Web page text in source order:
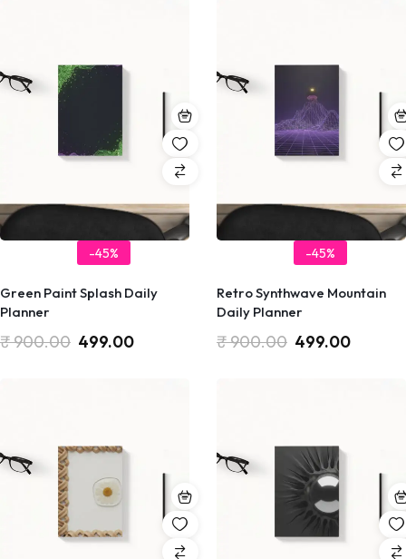
-45%
Green Paint Splash Daily
Planner
₹900.00 499.00
-45%
Retro Synthwave Mountain
Daily Planner
₹900.00 499.00